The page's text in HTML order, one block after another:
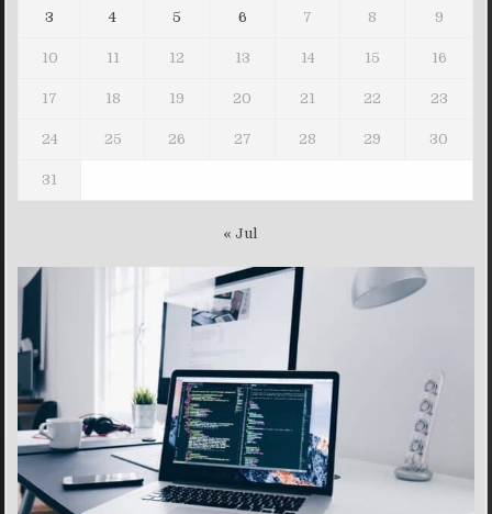
3 4 5 6 7 8 9
10 11 12 13 14 15 16
17 18 19 20 21 22 23
24 25 26 27 28 29 30
31
« Jul